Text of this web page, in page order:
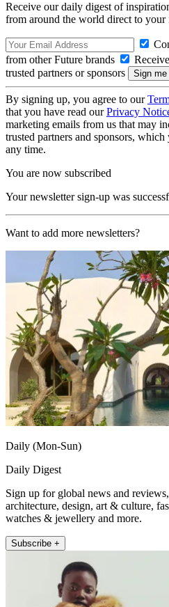
Receive our daily digest of
from around the world direct to your
from other Future brands
trusted partners or sponsors
By signing up, you agree to our
that you have read ourPrivacy
marketing emails from us that may
trusted partners and sponsors,
any time.
You are now subscribed
Your newsletter sign-up was
Want to add more newsletters?
Daily (Mon-Sun)
Daily Digest
Sign up for global news and
architecture, design, art & culture,
watches & jewellery and more.
Subscribe +